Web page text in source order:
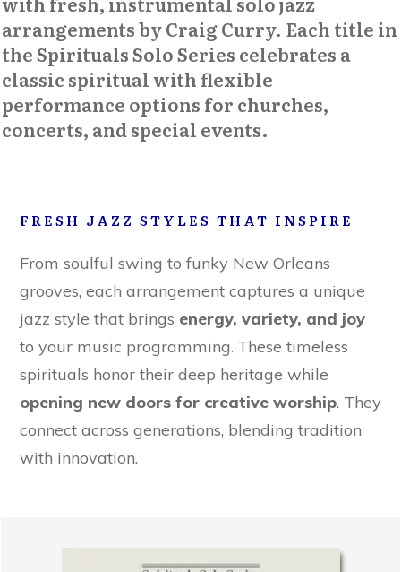
arrangements by Craig Curry. Each title in
theSpirituals Solo Series celebrates a
classic spiritual with flexible
performance options for churches,
concerts, and special events.
FRESH JAZZ STYLES THAT INSPIRE
From soulful swing to funky New Orleans
grooves, each arrangement captures a unique
jazz style that brings energy, variety, and joy
to your music programming. These timeless
spirituals honor their deep heritage while
opening new doors for creative worship. They
connect across generations, blending tradition
with innovation.